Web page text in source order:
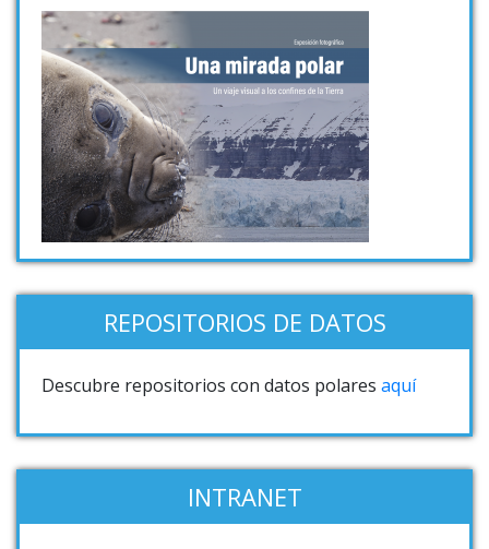
REPOSITORIOS DE DATOS
Descubre repositorios con datos polares aquí
INTRANET